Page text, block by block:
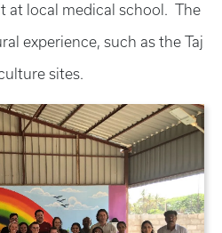
at local medical school. The
experience, such as the Taj
sites.